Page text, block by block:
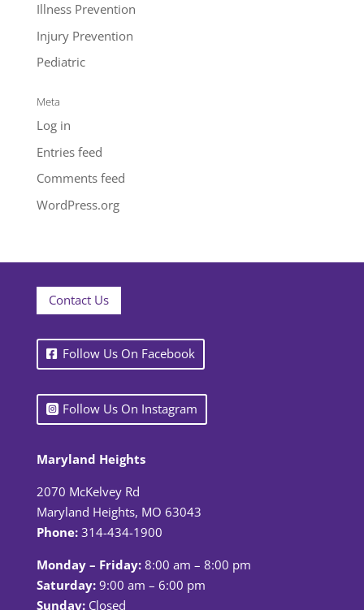
Illness Prevention
Injury Prevention
Pediatric
Meta
Log in
Entries feed
Comments feed
WordPress.org
Contact Us
Follow Us On Facebook
Follow Us On Instagram
Maryland Heights
2070 McKelvey Rd
Maryland Heights, MO 63043
Phone: 314-434-1900
Monday – Friday:8:00 am – 8:00 pm
Saturday:9:00 am – 6:00 pm
Sunday:Closed